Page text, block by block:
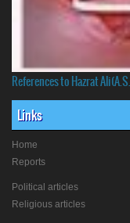
References to Hazrat
Links
Home
Reports
Political articles
Religious articles